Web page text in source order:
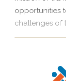
opportunities
challenges of
Sustainability
Development